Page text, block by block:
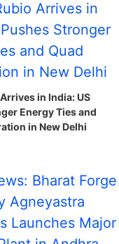
in India: US
Energy Ties and
in New Delhi